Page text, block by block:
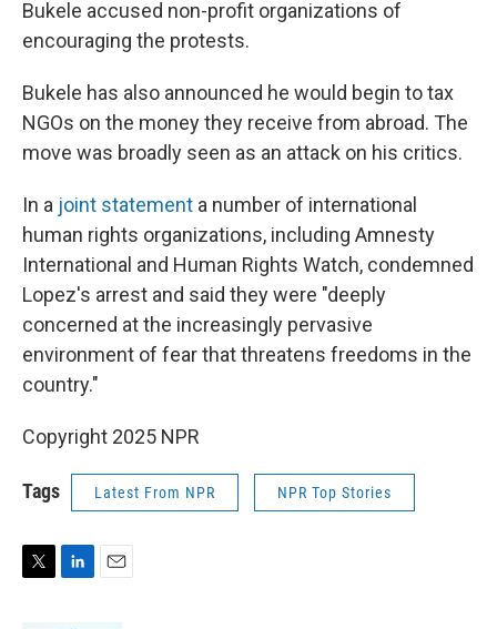
Bukele accused non-profit organizations of
encouraging the protests.
Bukele has also announced he would begin to tax
NGOs on the money they receive from abroad. The
move was broadly seen as an attack on his critics.
In a joint statement a number of international
human rights organizations, including Amnesty
International and Human Rights Watch, condemned
Lopez's arrest and said they were "deeply
concerned at the increasingly pervasive
environment of fear that threatens freedoms in the
country."
Copyright 2025 NPR
Tags Latest From NPR NPR Top Stories